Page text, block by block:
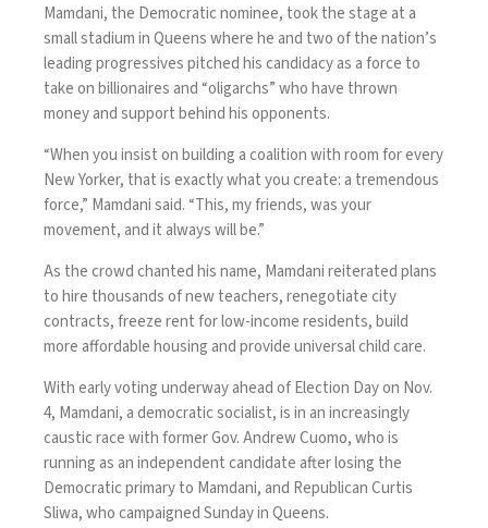
Mamdani, the Democratic nominee, took the stage at a
small stadium in Queens where he and two of the nation’s
leading progressives pitched his candidacy as a force to
take on billionaires and “oligarchs” who have thrown
money and support behind his opponents.
“When you insist on building a coalition with room for every
New Yorker, that is exactly what you create: a tremendous
force,” Mamdani said. “This, my friends, was your
movement, and it always will be.”
As the crowd chanted his name, Mamdani reiterated plans
to hire thousands of new teachers, renegotiate city
contracts, freeze rent for low-income residents, build
more affordable housing and provide universal child care.
With early voting underway ahead of Election Day on Nov.
4, Mamdani, a democratic socialist, is in anincreasingly
caustic racewith former Gov. Andrew Cuomo, who is
running as an independent candidate after losing the
Democratic primary to Mamdani, and Republican Curtis
Sliwa, who campaigned Sunday in Queens.